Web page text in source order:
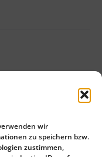
wir
zu speichern bzw.
zustimmen,